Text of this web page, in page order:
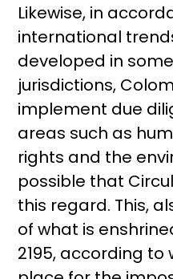
Likewise, in
international
developed in
jurisdictions,
implement due
areas such as
rights and the
possible that
this regard. This,
of what is
2195, according to